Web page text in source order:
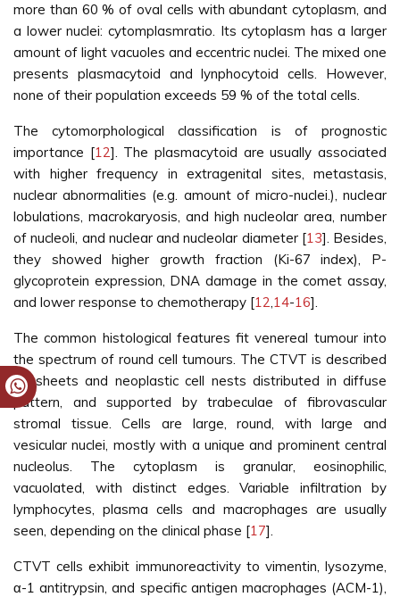
more than 60 % of oval cells with abundant cytoplasm, and
a lower nuclei: cytomplasmratio. Its cytoplasm has a larger
amount of light vacuoles and eccentric nuclei. The mixed one
presents plasmacytoid and lynphocytoid cells. However,
none of their population exceeds 59 % of the total cells.
The cytomorphological classification is of prognostic
importance [12]. The plasmacytoid are usually associated
with higher frequency in extragenital sites, metastasis,
nuclear abnormalities (e.g. amount of micro-nuclei.), nuclear
lobulations, macrokaryosis, and high nucleolar area, number
of nucleoli, and nuclear and nucleolar diameter [13]. Besides,
they showed higher growth fraction (Ki-67 index), P-
glycoprotein expression, DNA damage in the comet assay,
and lower response to chemotherapy [12,14-16].
The common histological features fit venereal tumour into
the spectrum of round cell tumours. The CTVT is described
as sheets and neoplastic cell nests distributed in diffuse
pattern, and supported by trabeculae of fibrovascular
stromal tissue. Cells are large, round, with large and
vesicular nuclei, mostly with a unique and prominent central
nucleolus. The cytoplasm is granular, eosinophilic,
vacuolated, with distinct edges. Variable infiltration by
lymphocytes, plasma cells and macrophages are usually
seen, depending on the clinical phase [17].
CTVT cells exhibit immunoreactivity to vimentin, lysozyme,
α-1 antitrypsin, and specific antigen macrophages (ACM-1),